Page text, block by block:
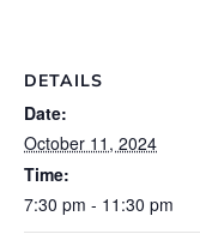
DETAILS
Date:
October 11, 2024
Time:
7:30 pm - 11:30 pm